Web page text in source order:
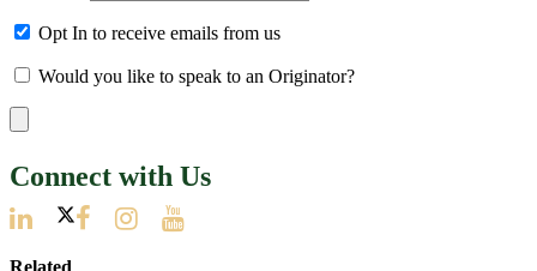
Opt In to receive emails from us
Would you like to speak to an Originator?
Connect with Us